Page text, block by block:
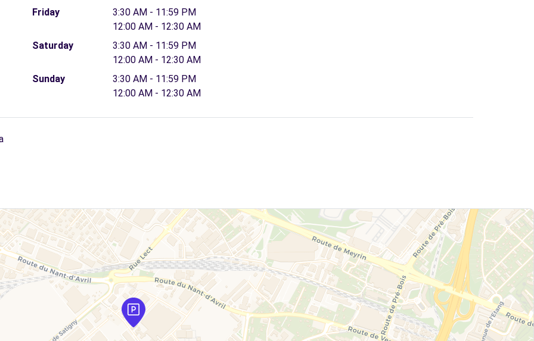
Friday
3:30 AM - 11:59 PM
12:00 AM - 12:30 AM
Saturday
3:30 AM - 11:59 PM
12:00 AM - 12:30 AM
Sunday
3:30 AM - 11:59 PM
12:00 AM - 12:30 AM